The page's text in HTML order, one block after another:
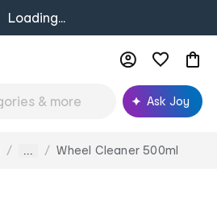
Loading...
Ask Joy
... Wheel Cleaner 500ml